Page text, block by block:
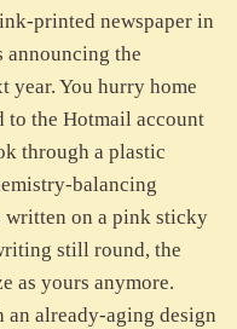
printed newspaper in
the
year. You hurry home
to the Hotmail account
through a plastic
balancing
written on a pink sticky
still round, the
as yours anymore.
an already-aging design